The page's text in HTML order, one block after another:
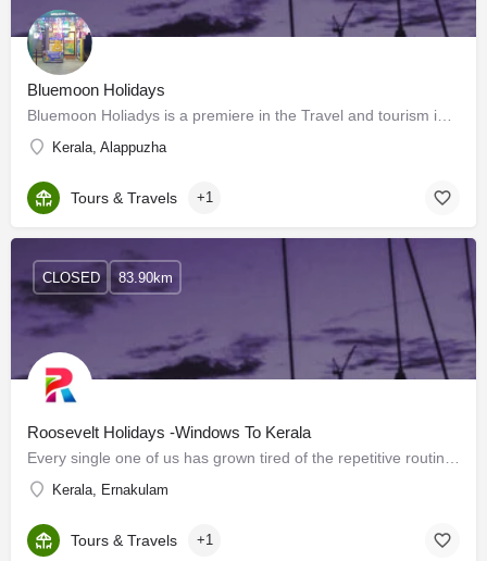
Bluemoon Holidays
Kerala, Alappuzha
Tours & Travels +1
Roosevelt Holidays -Windows To Kerala
Kerala, Ernakulam
CLOSED 83.90km
Tours & Travels +1